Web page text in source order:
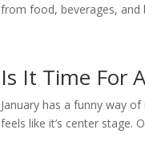
from food, beverages, and
Is It Time For
January has a funny way
feels like it’s center stage.